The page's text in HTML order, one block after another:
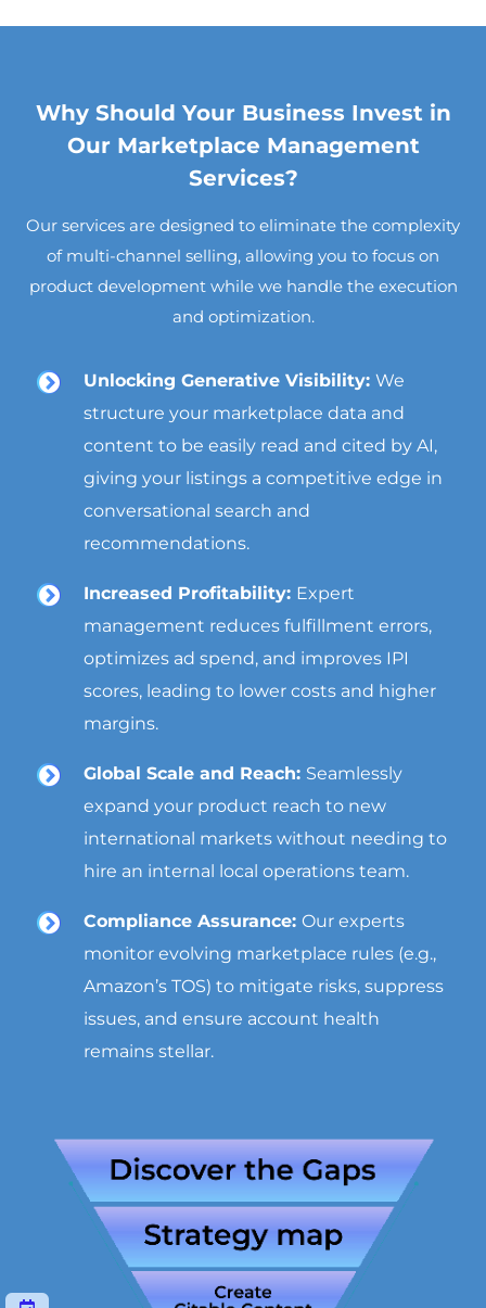
Why Should Your Business Invest in
Our Marketplace Management
Services?
Our services are designed to eliminate the complexity
of multi-channel selling, allowing you to focus on
product development while we handle the execution
and optimization.
Unlocking Generative Visibility:We
structure your marketplace data and
content to be easily read and cited by AI,
giving your listings a competitive edge in
conversational search and
recommendations.
Increased Profitability: Expert
management reduces fulfillment errors,
optimizes ad spend, and improves IPI
scores, leading to lower costs and higher
margins.
Global Scale and Reach: Seamlessly
expand your product reach to new
international markets without needing to
hire an internal local operations team.
Compliance Assurance:Our experts
monitor evolving marketplace rules (e.g.,
Amazon’s TOS) to mitigate risks, suppress
issues, and ensure account health
remains stellar.